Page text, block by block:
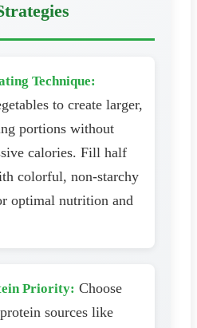
Technique:
to create larger,
portions without
calories. Fill half
colorful, non-starchy
optimal nutrition and
Priority: Choose
sources like